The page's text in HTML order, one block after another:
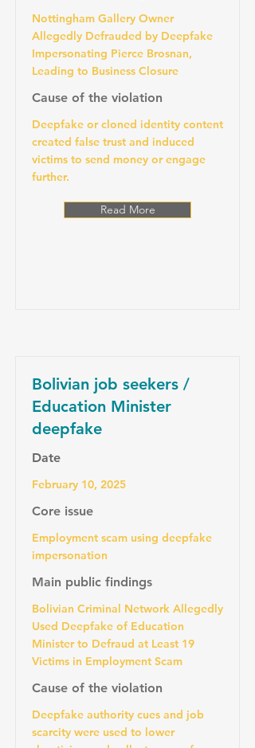
Nottingham Gallery Owner
Allegedly Defrauded by Deepfake
Impersonating Pierce Brosnan,
Leading to Business Closure
Cause of the violation
Deepfake or cloned identity content
created false trust and induced
victims to send money or engage
further.
Read More
Bolivian job seekers /
Education Minister
deepfake
Date
February 10, 2025
Core issue
Employment scam using deepfake
impersonation
Main public findings
Bolivian Criminal Network Allegedly
Used Deepfake of Education
Minister to Defraud at Least 19
Victims in Employment Scam
Cause of the violation
Deepfake authority cues and job
scarcity were used to lower